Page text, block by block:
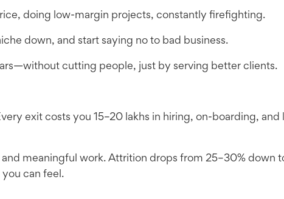
doing low-margin projects, constantly firefighting.
down, and start saying no to bad business.
cutting people, just by serving better clients.
exit costs you 15–20 lakhs in hiring, on-boarding, and
meaningful work. Attrition drops from 25–30% down
can feel.